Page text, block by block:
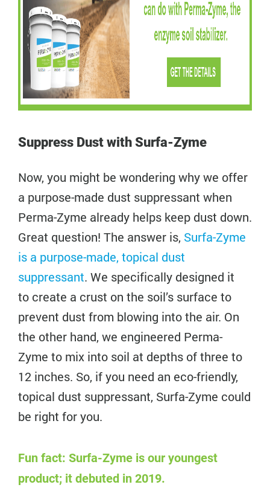
Suppress Dust with Surfa-Zyme
Now, you might be wondering why we offer
a purpose-made dust suppressant when
Perma-Zyme already helps keep dust down.
Great question! The answer is, Surfa-Zyme
is a purpose-made, topical dust
suppressant. We specifically designed it
to create a crust on the soil’s surface to
prevent dust from blowing into the air. On
the other hand, we engineered Perma-
Zyme to mix into soil at depths of three to
12 inches. So, if you need an eco-friendly,
topical dust suppressant, Surfa-Zyme could
be right for you.
Fun fact: Surfa-Zyme is our youngest
product; it debuted in 2019.